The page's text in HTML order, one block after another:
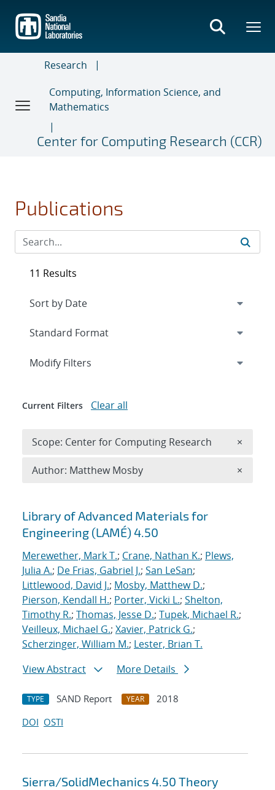
main
content
Research
Computing, Information Science, and
Mathematics
Center for Computing Research (CCR)
Publications
Search results
Library of Advanced Materials for
Engineering (LAMÉ) 4.50
Merewether, Mark T.; Crane, Nathan K.; Plews,
Julia A.; De Frias, Gabriel J.; San LeSan;
Littlewood, David J.; Mosby, Matthew D.;
Pierson, Kendall H.; Porter, Vicki L.; Shelton,
Timothy R.; Thomas, Jesse D.; Tupek, Michael R.;
Veilleux, Michael G.; Xavier, Patrick G.;
Scherzinger, William M.; Lester, Brian T.
View Abstract
More Details
TYPE SAND Report YEAR
2018
DOI OSTI
Sierra/SolidMechanics 4.50 Theory
11 Results
Expand
Modify Filters
Current Filters Clear all
Scope: Center for Computing Research ×
Author: Matthew Mosby ×